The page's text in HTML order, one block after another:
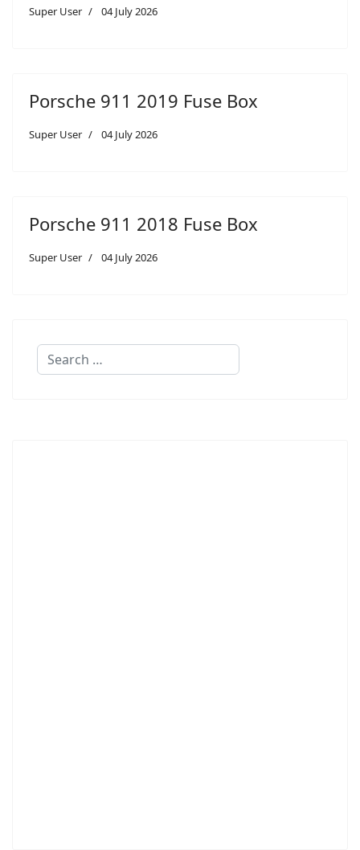
Super User 04 July 2026
Porsche 911 2019 Fuse Box
Super User 04 July 2026
Porsche 911 2018 Fuse Box
Super User 04 July 2026
Search